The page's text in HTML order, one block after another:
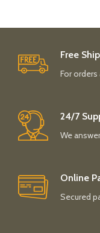
Free
For
24/7
We
Online
Secured